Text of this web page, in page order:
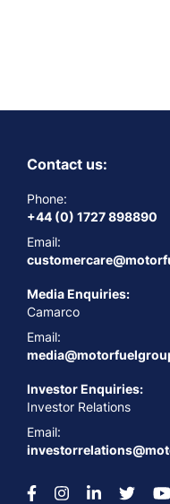
Contact us:
Phone:
+44 (0) 1727 898890
Email:
Media Enquiries:
Camarco
Email:
Investor Enquiries:
Investor Relations
Email: